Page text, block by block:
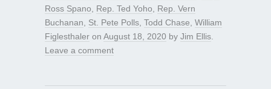
Ross Spano
Rep. Ted Yoho
Rep. Vern
Buchanan
St. Pete Polls Todd Chase William
Figlesthaler on August 18, 2020 by Jim Ellis
Leave a comment